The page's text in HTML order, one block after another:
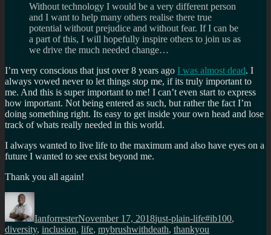
Without technology I would be a very different person
and I want to help many others realise there true
potential without prejudice and without fear. If I can be
a part of this, I will hopefully inspire others to join us as
we drive the much needed change…
I’m very conscious that just over 8 years ago I was almost dead. I
always vowed never to let things stop me, if its truly important to
me. And this is super important to me! I can’t even start to express
how important. Not being entered as such, but rather the fact I’m
doing something right. Its easy to get inside your own head and lose
track of whats really needed in this world.
I always wanted to live life to the maximum and also have eyes on a
future I wanted to see exist beyond me.
Thank you all again!
Author
IanforresterNovember 17, 2018just-plain-life#ib100,
diversity, inclusion, life, mybrushwithdeath, thankyou